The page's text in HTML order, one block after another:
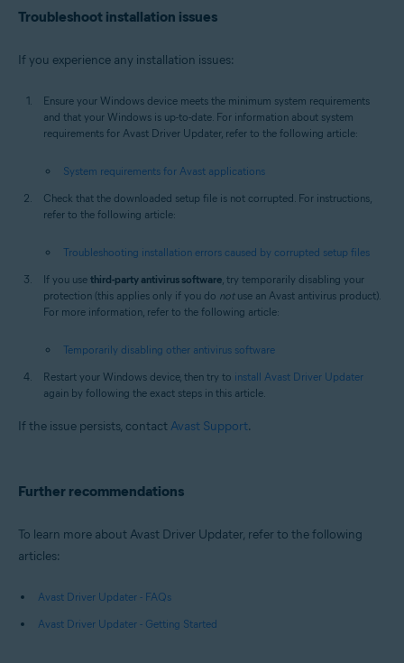
Troubleshoot installation issues
If you experience any installation issues:
Ensure your Windows device meets the minimum system requirements
and that your Windows is up-to-date. For information about system
requirements for Avast Driver Updater, refer to the following article:
System requirements for Avast applications
Check that the downloaded setup file is not corrupted. For instructions,
refer to the following article:
Troubleshooting installation errors caused by corrupted setup files
If you use third-party antivirus software , try temporarily disabling your
protection (this applies only if you do notuse an Avast antivirus product).
For more information, refer to the following article:
Temporarily disabling other antivirus software
Restart your Windows device, then try to install Avast Driver Updater
again by following the exact steps in this article.
If the issue persists, contact Avast Support.
Further recommendations
To learn more about Avast Driver Updater, refer to the following
articles:
Avast Driver Updater - FAQs
Avast Driver Updater - Getting Started